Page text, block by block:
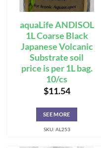
aquaLife ANDISOL
1L Coarse Black
Japanese Volcanic
Substrate soil
price is per 1L bag.
10/cs
$11.54
SEE MORE
SKU: AL253